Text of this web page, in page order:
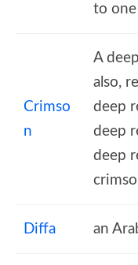
to
Crimso
n
A
also,
deep
deep
deep
Diffa an